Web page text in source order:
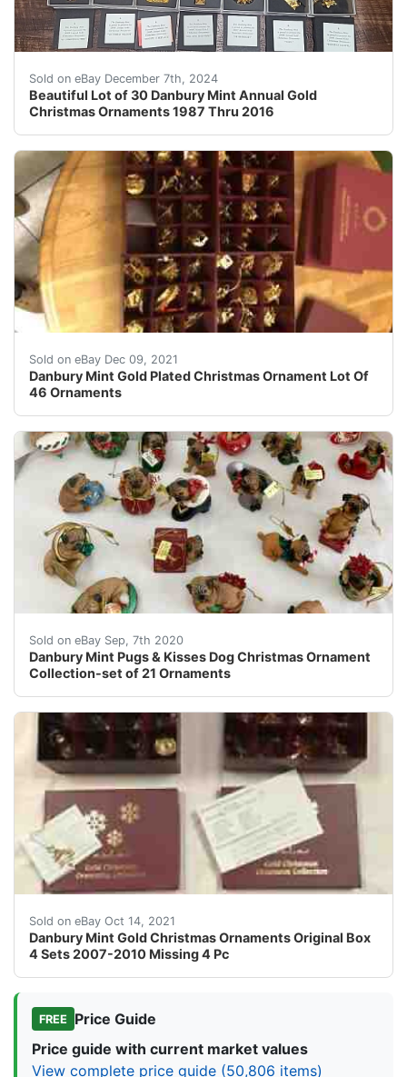
Sold on eBay December 7th, 2024
Beautiful Lot of 30 Danbury Mint Annual Gold
Christmas Ornaments 1987 Thru 2016
Add some festive cheer to your holiday decor with
Sold on eBay Dec 09, 2021
Danbury Mint Gold Plated Christmas Ornament Lot Of
46 Ornaments
Lot Danbury Mint Gold Plated Ornaments: 4 Boxes
Sold on eBay Sep, 7th 2020
Danbury Mint Pugs & Kisses Dog Christmas Ornament
Collection-set of 21 Ornaments
Do you love pugs???Danbury Mint Pugs &amp;
Sold on eBay Oct 14, 2021
Danbury Mint Gold Christmas Ornaments Original Box
4 Sets 2007-2010 Missing 4 Pc
Danbury Mint Gold Christmas Ornaments Original
FREE
Price Guide
Price guide with current market values
View complete price guide (50,806 items)